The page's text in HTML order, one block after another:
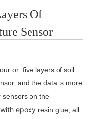
Of
Sensor
or five layers of soil
and the data is more
sensors on the
epoxy resin glue, all